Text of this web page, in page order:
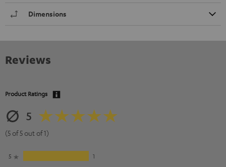
Dimensions
Reviews
Product Ratings
5
(5 of 5 out of 1)
5
1